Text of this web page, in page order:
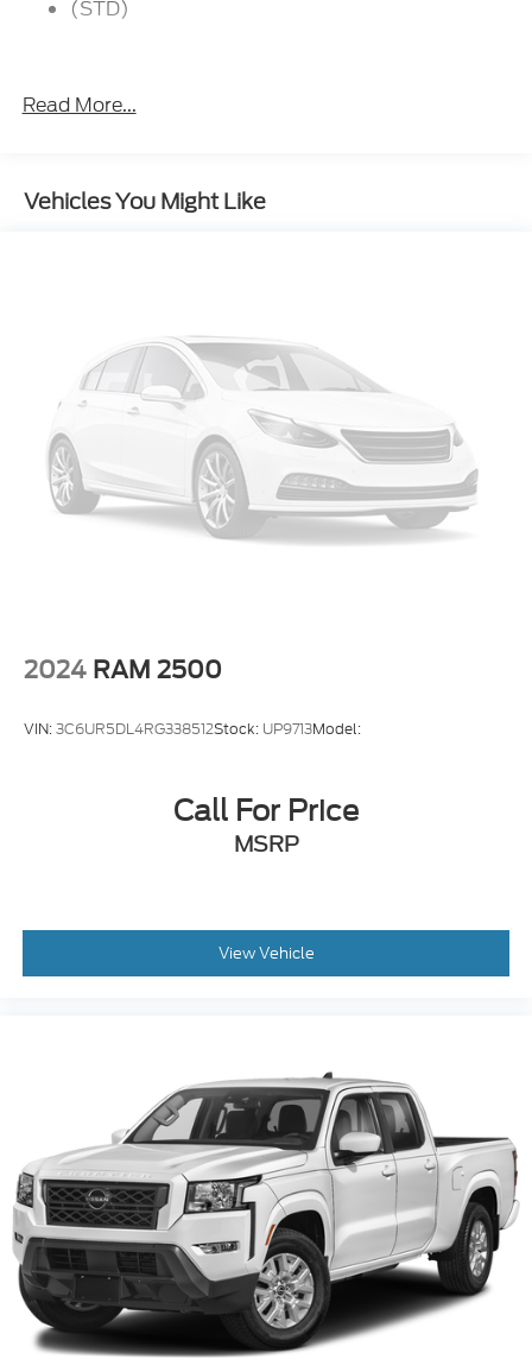
(STD)
Read More...
Vehicles You Might Like
2024 RAM 2500
VIN:3C6UR5DL4RG338512Stock: UP9713Model:
Call For Price
MSRP
View Vehicle